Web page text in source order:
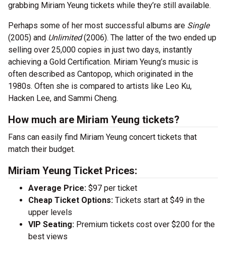
grabbing Miriam Yeung tickets while they’re still available.
Perhaps some of her most successful albums are Single
(2005) and Unlimited(2006). The latter of the two ended up
selling over 25,000 copies in just two days, instantly
achieving a Gold Certification. Miriam Yeung’s music is
often described as Cantopop, which originated in the
1980s. Often she is compared to artists like Leo Ku,
Hacken Lee, and Sammi Cheng.
How much are Miriam Yeung tickets?
Fans can easily find Miriam Yeung concert tickets that
match their budget.
Miriam Yeung Ticket Prices:
Average Price: $97 per ticket
Cheap Ticket Options: Tickets start at $49 in the
upper levels
VIP Seating: Premium tickets cost over $200 for the
best views